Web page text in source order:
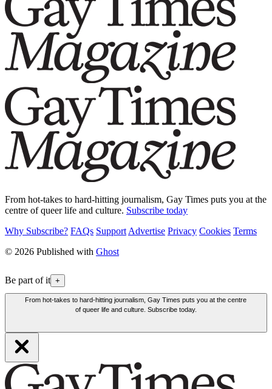
From hot-takes to hard-hitting journalism, Gay Times puts you at the
centre of queer life and culture. Subscribe today
Why Subscribe? FAQs Support Advertise Privacy Cookies Terms
© 2026 Published with Ghost
Be part of it +
From hot-takes to hard-hitting journalism, Gay Times puts you at the centre
of queer life and culture. Subscribe today.